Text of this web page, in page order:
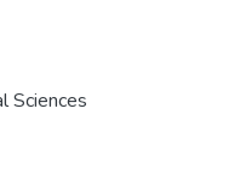
Sciences